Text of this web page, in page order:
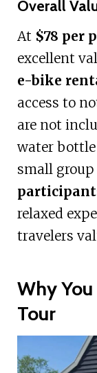
Overall
At $78 per
excellent
e-bike
access to
are not
water bottle
small
relaxed
travelers
Why
Tour